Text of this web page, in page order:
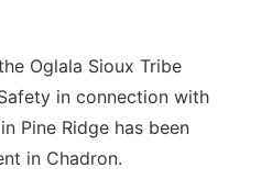
Oglala Sioux Tribe
in connection with
Pine Ridge has been
in Chadron.